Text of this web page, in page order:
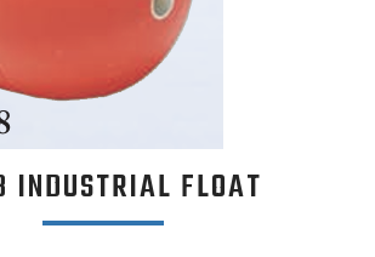
INDUSTRIAL FLOAT